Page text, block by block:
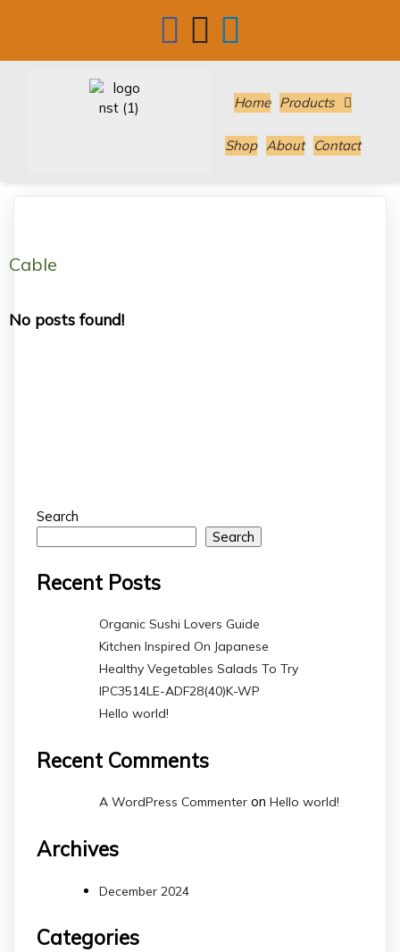
Home Products
Shop About Contact
Cable
No posts found!
Search
Search
Recent Posts
Organic Sushi Lovers Guide
Kitchen Inspired On Japanese
Healthy Vegetables Salads To Try
IPC3514LE-ADF28(40)K-WP
Hello world!
Recent Comments
A WordPress Commenter on Hello world!
Archives
December 2024
Categories